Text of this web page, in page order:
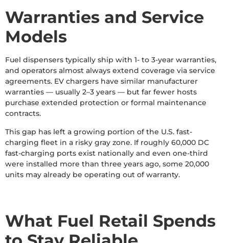
Warranties and Service
Models
Fuel dispensers typically ship with 1- to 3-year warranties,
and operators almost always extend coverage via service
agreements. EV chargers have similar manufacturer
warranties — usually 2–3 years — but far fewer hosts
purchase extended protection or formal maintenance
contracts.
This gap has left a growing portion of the U.S. fast-
charging fleet in a risky gray zone. If roughly 60,000 DC
fast-charging ports exist nationally and even one-third
were installed more than three years ago, some 20,000
units may already be operating out of warranty.
What Fuel Retail Spends